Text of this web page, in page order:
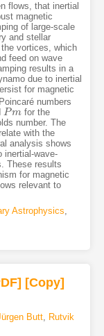
flows, that inertial
magnetic
of large-scale
and stellar
vortices, which
feed on wave
results in a
due to inertial
for magnetic
numbers
Pm
Pm
for the
number. The
with the
analysis shows
inertial-wave-
These results
for magnetic
relevant to
Astrophysics
] [Copy]
Butt, Rutvik